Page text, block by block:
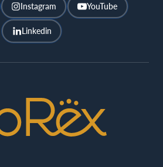
Instagram YouTube
Linkedin